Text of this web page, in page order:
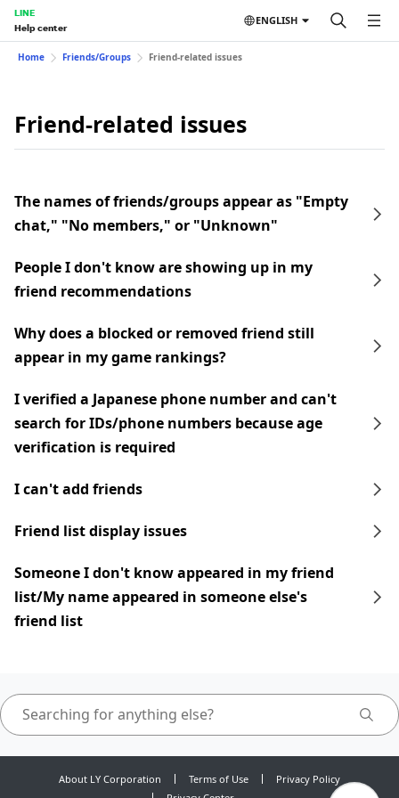
LINE
Help center
ENGLISH
Home Friends/Groups Friend-related issues
Friend-related issues
The names of friends/groups appear as "Empty
chat," "No members," or "Unknown"
People I don't know are showing up in my
friend recommendations
Why does a blocked or removed friend still
appear in my game rankings?
I verified a Japanese phone number and can't
search for IDs/phone numbers because age
verification is required
I can't add friends
Friend list display issues
Someone I don't know appeared in my friend
list/My name appeared in someone else's
friend list
About LY Corporation Terms of Use
Privacy Policy